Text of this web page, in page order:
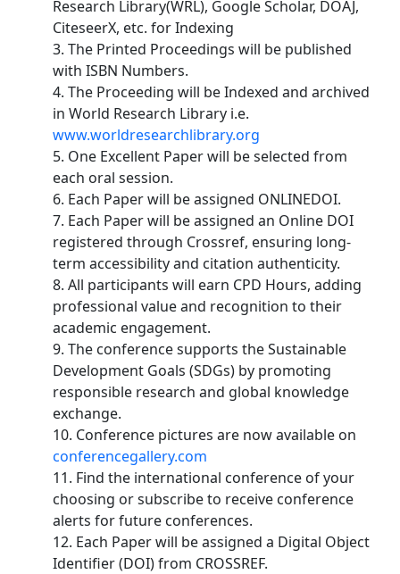
Research Library(WRL), Google Scholar, DOAJ,
CiteseerX, etc. for Indexing
3. The Printed Proceedings will be published
with ISBN Numbers.
4. The Proceeding will be Indexed and archived
in World Research Library i.e.
www.worldresearchlibrary.org
5. One Excellent Paper will be selected from
each oral session.
6. Each Paper will be assigned ONLINEDOI.
7. Each Paper will be assigned an Online DOI
registered through Crossref, ensuring long-
term accessibility and citation authenticity.
8. All participants will earn CPD Hours, adding
professional value and recognition to their
academic engagement.
9. The conference supports the Sustainable
Development Goals (SDGs) by promoting
responsible research and global knowledge
exchange.
10. Conference pictures are now available on
conferencegallery.com
11. Find the international conference of your
choosing or subscribe to receive conference
alerts for future conferences.
12. Each Paper will be assigned a Digital Object
Identifier (DOI) from CROSSREF.